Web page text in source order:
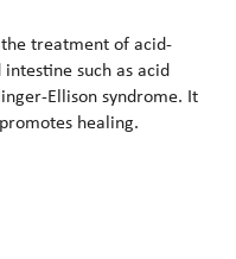
the treatment of acid-
such as acid
Ellison syndrome. It
healing.